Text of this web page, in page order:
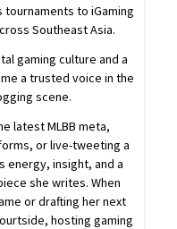
to iGaming
Southeast Asia.
gaming culture and a
a trusted voice in the
scene.
latest MLBB meta,
or live-tweeting a
energy, insight, and a
she writes. When
or drafting her next
hosting gaming